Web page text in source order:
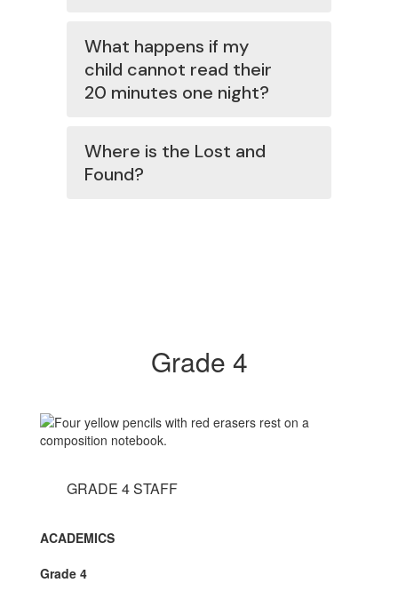
What happens if my
child cannot read their
20 minutes one night?
Where is the Lost and
Found?
Grade 4
GRADE 4 STAFF
ACADEMICS
Grade 4